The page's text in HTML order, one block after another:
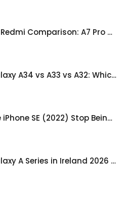
The Ultimate Redmi Comparison: A7 Pro vs 15C vs Note 15 Pro vs Note 15 Pro+
Samsung Galaxy A34 vs A33 vs A32: Which Samsung A-Series Phone Is Best in 2026?
When Will the iPhone SE (2022) Stop Being Supported?
Samsung Galaxy A Series in Ireland 2026 — Every Model, Every Price, One Complete Guide